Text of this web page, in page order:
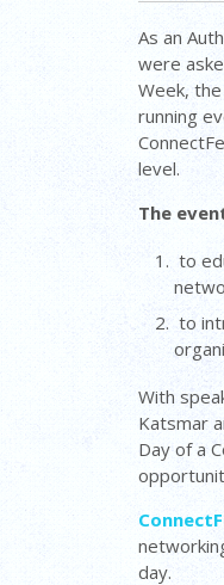
As an
were
Week,
running
level.
The
to
to
With
Katsmar
Day of a
day.